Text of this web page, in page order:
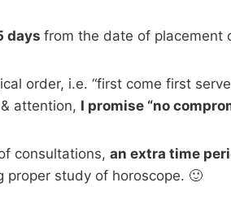
days from the date of placement
order, i.e. “first come first
attention, I promise “no
consultations, an extra time
proper study of horoscope. 🙂